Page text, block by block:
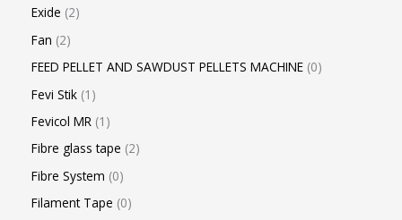
Exide 2
Fan 2
FEED PELLET AND SAWDUST PELLETS MACHINE 0
Fevi Stik 1
Fevicol MR 1
Fibre glass tape 2
Fibre System 0
Filament Tape 0